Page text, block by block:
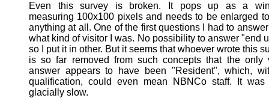
Even this survey is broken. It pops up as a
measuring 100x100 pixels and needs to be enlarged
anything at all. One of the first questions I had to
what kind of visitor I was. No possibility to answer "end
so I put it in other. But it seems that whoever wrote this
is so far removed from such concepts that the only
answer appears to have been "Resident", which,
qualification, could even mean NBNCo staff. It was
glacially slow.